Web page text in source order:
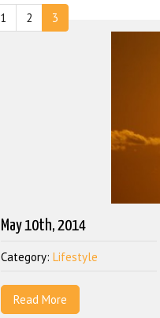
1 2 3
May 10th, 2014
Category: Lifestyle
Read More